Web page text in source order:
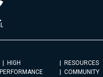
HIGH
PERFORMANCE
RESOURCES
COMMUNITY